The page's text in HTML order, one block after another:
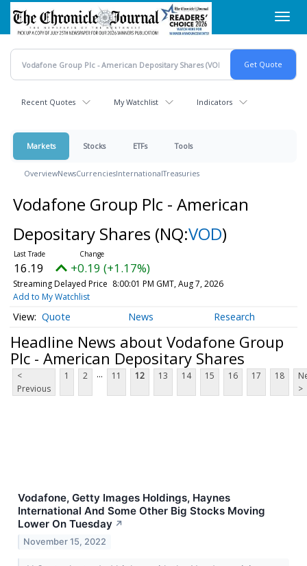
Skip
main
content
Recent Quotes My Watchlist Indicators
Markets Stocks ETFs Tools
OverviewNewsCurrenciesInternationalTreasuries
Vodafone Group Plc - American
Depositary Shares (NQ:VOD)
16.19 +0.19 (+1.17%)
Streaming Delayed Price 8:00:01 PM GMT, Aug 7, 2026
Add to My Watchlist
Quote News Research
Headline News about Vodafone Group
Plc - American Depositary Shares
<
Previous
1 2 ... 11 12 13 14 15 16 17 18
>
Vodafone, Getty Images Holdings, Haynes
International And Some Other Big Stocks Moving
Lower On Tuesday ↗
November 15, 2022